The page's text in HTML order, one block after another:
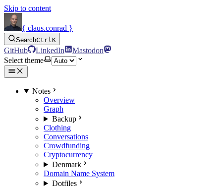
Skip to content
{ claus.conrad }
SearchCtrlK
GitHub LinkedIn
Mastodon
Select theme
Notes
Overview
Graph
Backup
Clothing
Conversations
Crowdfunding
Cryptocurrency
Denmark
Domain Name System
Dotfiles